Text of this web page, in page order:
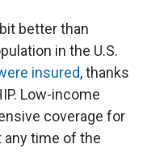
better than
in the U.S.
insured, thanks
Low-income
coverage for
any time of the